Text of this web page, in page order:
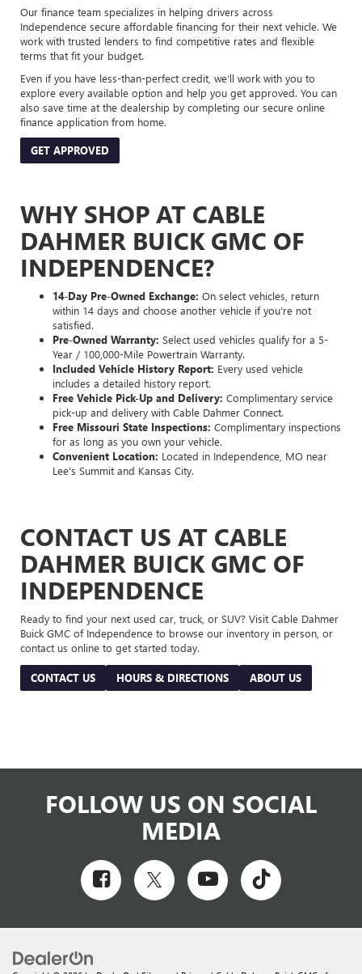
Our finance team specializes in helping drivers across
Independence secure affordable financing for their next vehicle. We
work with trusted lenders to find competitive rates and flexible
terms that fit your budget.
Even if you have less-than-perfect credit, we’ll work with you to
explore every available option and help you get approved. You can
also save time at the dealership by completing our secure online
finance application from home.
GET APPROVED
WHY SHOP AT CABLE
DAHMER BUICK GMC OF
INDEPENDENCE?
14-Day Pre-Owned Exchange: On select vehicles, return
within 14 days and choose another vehicle if you’re not
satisfied.
Pre-Owned Warranty: Select used vehicles qualify for a 5-
Year / 100,000-Mile Powertrain Warranty.
Included Vehicle History Report: Every used vehicle
includes a detailed history report.
Free Vehicle Pick-Up and Delivery: Complimentary service
pick-up and delivery with Cable Dahmer Connect.
Free Missouri State Inspections: Complimentary inspections
for as long as you own your vehicle.
Convenient Location: Located in Independence, MO near
Lee's Summit and Kansas City.
CONTACT US AT CABLE
DAHMER BUICK GMC OF
INDEPENDENCE
Ready to find your next used car, truck, or SUV? Visit Cable Dahmer
Buick GMC of Independence to browse our inventory in person, or
contact us online to get started today.
CONTACT US HOURS & DIRECTIONS ABOUT US
FOLLOW US ON SOCIAL
MEDIA